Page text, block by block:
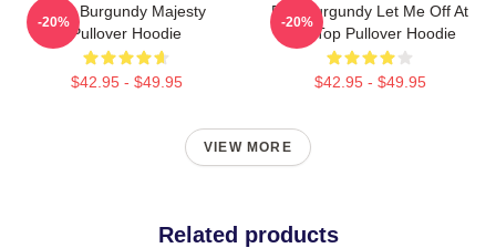
Ron Burgundy Majesty
Pullover Hoodie
$42.95 - $49.95
-20%
Ron Burgundy Let Me Off At
The Top Pullover Hoodie
$42.95 - $49.95
-20%
VIEW MORE
Related products